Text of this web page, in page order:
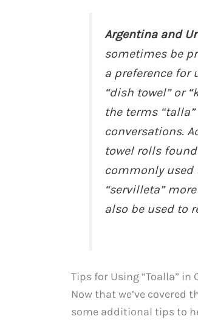
Argentina and
sometimes be
a preference for
“dish towel” or
the terms
conversations.
towel rolls
commonly used
“servilleta”
also be used to
Tips for Using “Toalla” in
Now that we’ve covered
some additional tips to